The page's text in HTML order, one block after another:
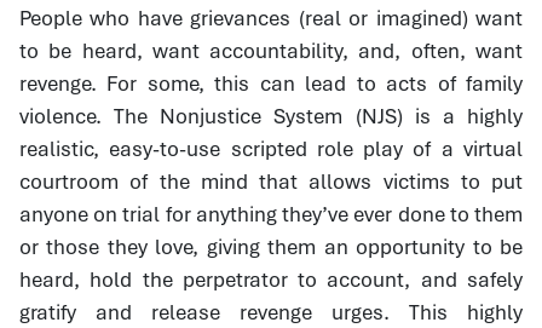
People who have grievances (real or imagined) want
to be heard, want accountability, and, often, want
revenge. For some, this can lead to acts of family
violence. The Nonjustice System (NJS) is a highly
realistic, easy-to-use scripted role play of a virtual
courtroom of the mind that allows victims to put
anyone on trial for anything they’ve ever done to them
or those they love, giving them an opportunity to be
heard, hold the perpetrator to account, and safely
gratify and release revenge urges. This highly